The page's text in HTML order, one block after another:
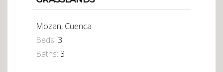
Mozan, Cuenca
Beds: 3
Baths: 3